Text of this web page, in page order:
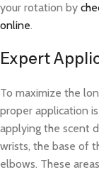
your rotation by
online.
Expert
To maximize the
proper application
applying the scent
wrists, the base of
elbows. These